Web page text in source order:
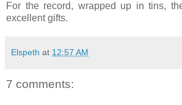
For the record, wrapped up in tins,
excellent gifts.
Elspeth at 12:57 AM
7 comments: